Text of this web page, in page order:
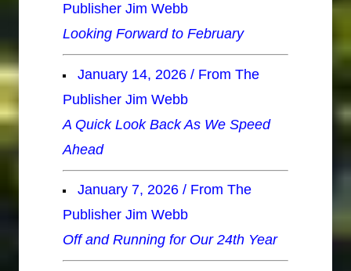
Publisher Jim Webb
Looking Forward to February
January 14, 2026 / From The
Publisher Jim Webb
A Quick Look Back As We Speed
Ahead
January 7, 2026 / From The
Publisher Jim Webb
Off and Running for Our 24th Year